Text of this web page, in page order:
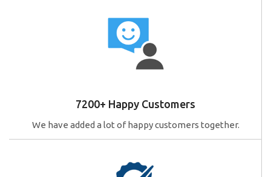
7200+ Happy Customers
We have added a lot of happy customers together.